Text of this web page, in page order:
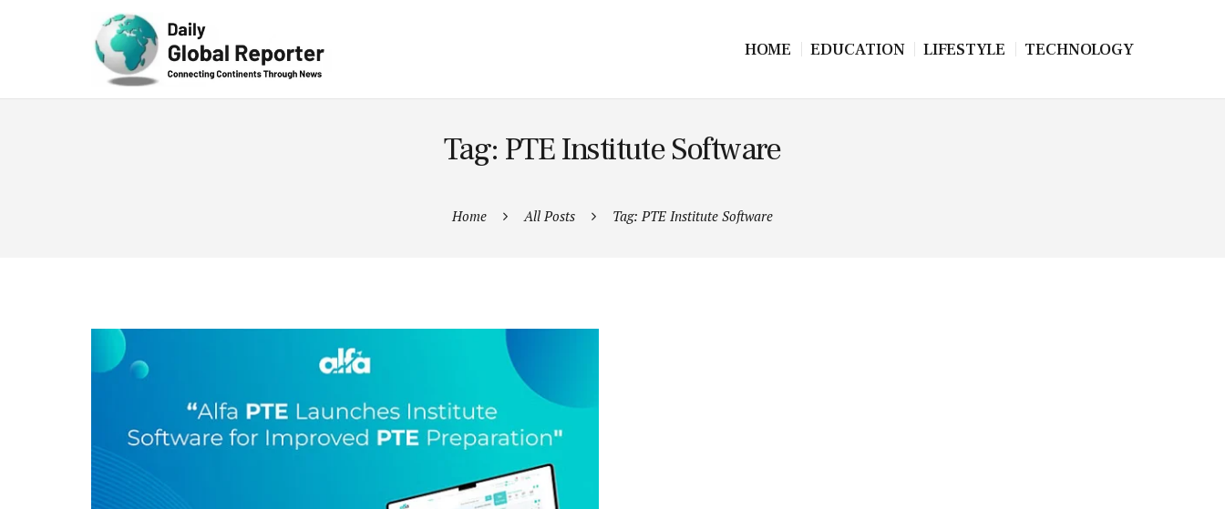
HOME EDUCATION LIFESTYLE TECHNOLOGY
Tag: PTE Institute Software
Home All Posts Tag: PTE Institute Software